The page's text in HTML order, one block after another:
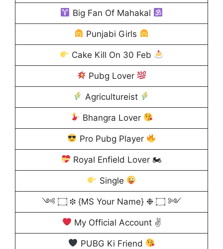
Big Fan Of Mahakal
Punjabi Girls
Cake Kill On 30 Feb
Pubg Lover
Agricultureist
Bhangra Lover
Pro Pubg Player
Royal Enfield Lover 🏍
Single
༺ ۝ ❉ {MS Your Name} ❉ ۝ ༻
My Official Account ✌
PUBG Ki Friend